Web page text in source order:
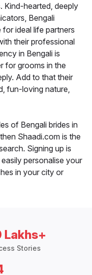
Kind-hearted, deeply
Bengali
ideal life partners
their professional
in Bengali is
for grooms in the
Add to that their
fun-loving nature,
of Bengali brides in
Shaadi.com is the
Signing up is
personalise your
in your city or
Lakhs+
Stories